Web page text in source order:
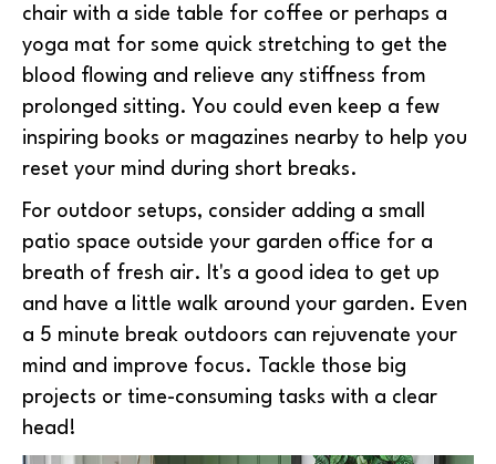
chair with a side table for coffee or perhaps a
yoga mat for some quick stretching to get the
blood flowing and relieve any stiffness from
prolonged sitting. You could even keep a few
inspiring books or magazines nearby to help you
reset your mind during short breaks.
For outdoor setups, consider adding a small
patio space outside your garden office for a
breath of fresh air. It's a good idea to get up
and have a little walk around your garden. Even
a 5 minute break outdoors can rejuvenate your
mind and improve focus. Tackle those big
projects or time-consuming tasks with a clear
head!